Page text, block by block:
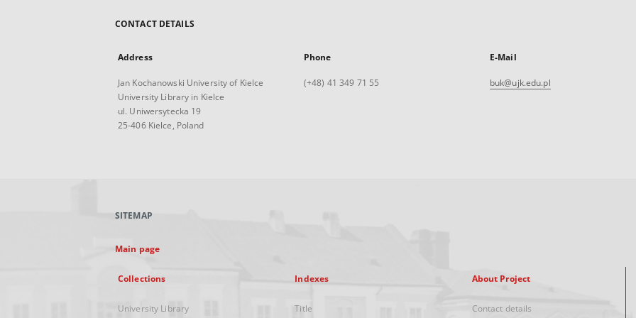
CONTACT DETAILS
Address
Jan Kochanowski University of Kielce
University Library in Kielce
ul. Uniwersytecka 19
25-406 Kielce, Poland
Phone
(+48) 41 349 71 55
E-Mail
buk@ujk.edu.pl
SITEMAP
Main page
Collections
University Library
Indexes
Title
About Project
Contact details